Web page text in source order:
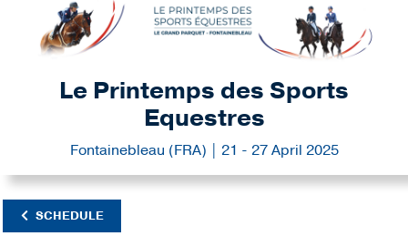
Le Printemps des Sports
Equestres
Fontainebleau (FRA) | 21 - 27 April 2025
SCHEDULE